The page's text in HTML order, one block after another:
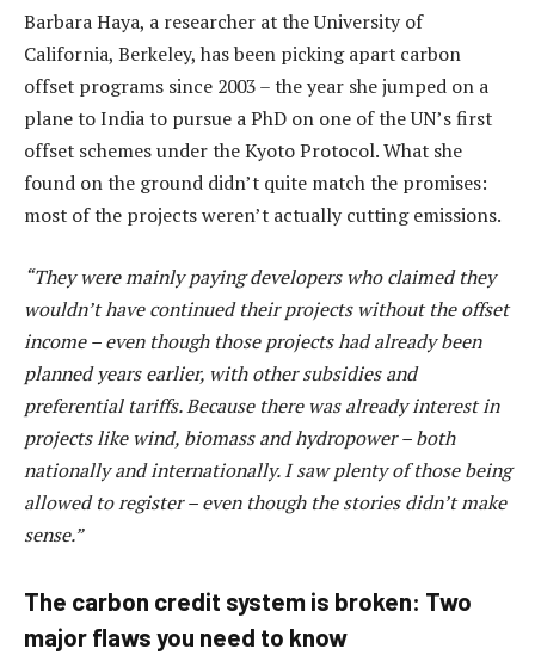
Barbara Haya, a researcher at the University of
California, Berkeley, has been picking apart carbon
offset programs since 2003 – the year she jumped on a
plane to India to pursue a PhD on one of the UN’s first
offset schemes under the Kyoto Protocol. What she
found on the ground didn’t quite match the promises:
most of the projects weren’t actually cutting emissions.
“They were mainly paying developers who claimed they
wouldn’t have continued their projects without the offset
income – even though those projects had already been
planned years earlier, with other subsidies and
preferential tariffs. Because there was already interest in
projects like wind, biomass and hydropower – both
nationally and internationally. I saw plenty of those being
allowed to register – even though the stories didn’t make
sense.”
The carbon credit system is broken: Two
major flaws you need to know